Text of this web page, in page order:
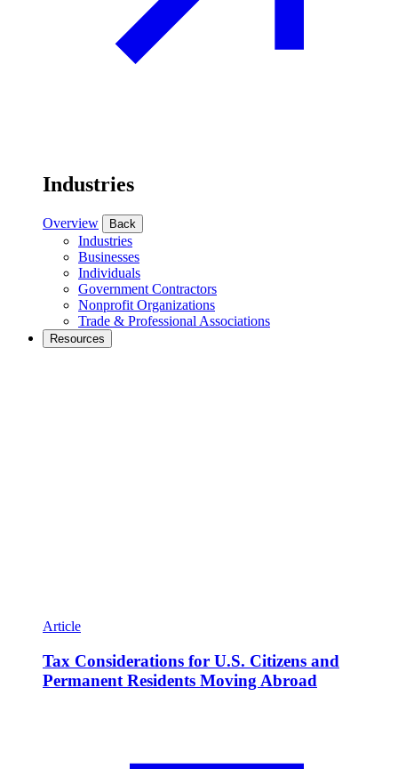
Industries
Overview Back
Industries
Businesses
Individuals
Government Contractors
Nonprofit Organizations
Trade & Professional Associations
Resources
Article
Tax Considerations for U.S. Citizens and
Permanent Residents Moving Abroad